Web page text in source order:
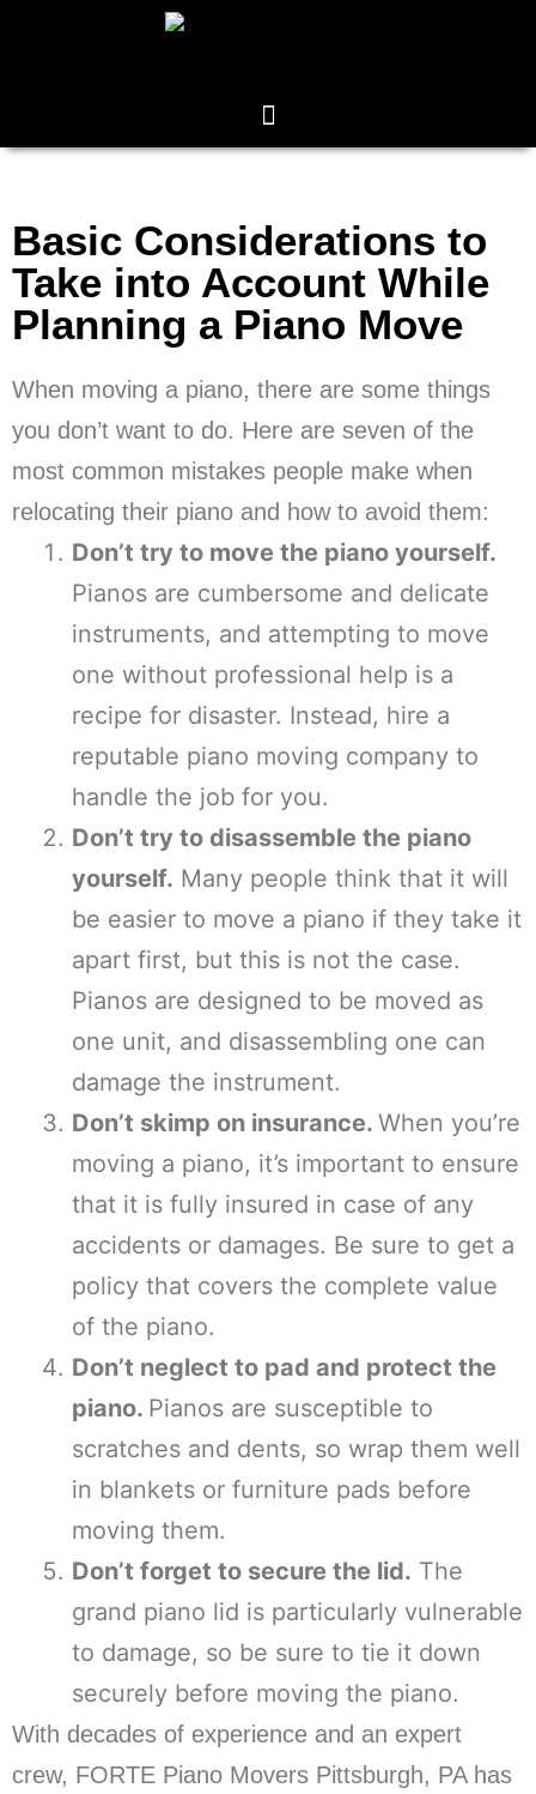
Basic Considerations to
Take into Account While
Planning a Piano Move
When moving a piano, there are some things
you don’t want to do. Here are seven of the
most common mistakes people make when
relocating their piano and how to avoid them:
Don’t try to move the piano yourself.
Pianos are cumbersome and delicate
instruments, and attempting to move
one without professional help is a
recipe for disaster. Instead, hire a
reputable piano moving company to
handle the job for you.
Don’t try to disassemble the piano
yourself. Many people think that it will
be easier to move a piano if they take it
apart first, but this is not the case.
Pianos are designed to be moved as
one unit, and disassembling one can
damage the instrument.
Don’t skimp on insurance. When you’re
moving a piano, it’s important to ensure
that it is fully insured in case of any
accidents or damages. Be sure to get a
policy that covers the complete value
of the piano.
Don’t neglect to pad and protect the
piano. Pianos are susceptible to
scratches and dents, so wrap them well
in blankets or furniture pads before
moving them.
Don’t forget to secure the lid. The
grand piano lid is particularly vulnerable
to damage, so be sure to tie it down
securely before moving the piano.
With decades of experience and an expert
crew, FORTE Piano Movers Pittsburgh, PA has